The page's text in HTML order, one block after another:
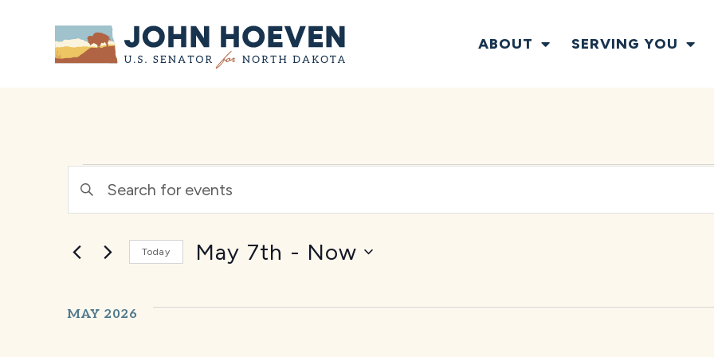
Home ABOUT SERVING YOU
EVENTS
SEARCH
AND
VIEWS
Enter
Keyword.
Search
Events
by
Today May 7th - Now
MAY 2026